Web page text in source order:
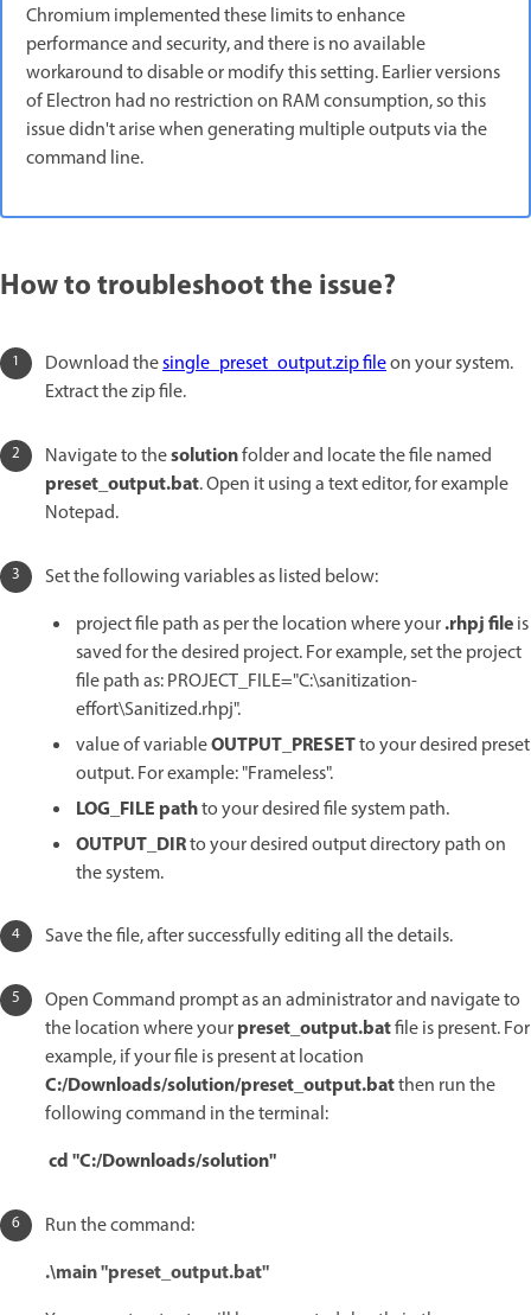
Chromium implemented these limits to enhance
performance and security, and there is no available
workaround to disable or modify this setting. Earlier versions
of Electron had no restriction on RAM consumption, so this
issue didn't arise when generating multiple outputs via the
command line.
How to troubleshoot the issue?
Download thesingle_preset_output.zip fileon your system.
Extract the zip file.
Navigate to thesolutionfolder and locate the file named
preset_output.bat. Open it using a text editor, for example
Notepad.
Set the following variables as listed below:
project file path as per the location where your.rhpj fileis
saved for the desired project. For example, set the project
file path as: PROJECT_FILE="C:\sanitization-
effort\Sanitized.rhpj".
value of variableOUTPUT_PRESETto your desired preset
output. For example: "Frameless".
LOG_FILE pathto your desired file system path.
OUTPUT_DIRto your desired output directory path on
the system.
Save the file, after successfully editing all the details.
Open Command prompt as an administrator and navigate to
the location where yourpreset_output.batfile is present. For
example, if your file is present at location
C:/Downloads/solution/preset_output.batthen run the
following command in the terminal:
cd "C:/Downloads/solution"
Run the command:
.\main "preset_output.bat"